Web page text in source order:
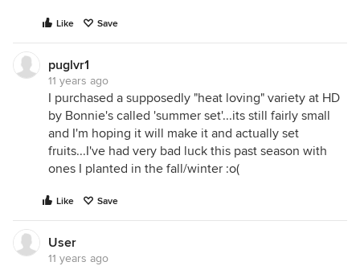
Like Save
puglvr1
11 years ago
I purchased a supposedly "heat loving" variety at HD
by Bonnie's called 'summer set'...its still fairly small
and I'm hoping it will make it and actually set
fruits...I've had very bad luck this past season with
ones I planted in the fall/winter :o(
Like Save
User
11 years ago